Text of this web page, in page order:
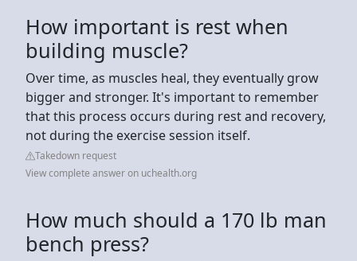
How important is rest when
building muscle?
Over time, as muscles heal, they eventually grow
bigger and stronger. It's important to remember
that this process occurs during rest and recovery,
not during the exercise session itself.
Takedown request
View complete answer on uchealth.org
How much should a 170 lb man
bench press?